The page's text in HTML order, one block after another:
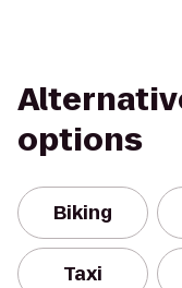
options
Biking
Taxi